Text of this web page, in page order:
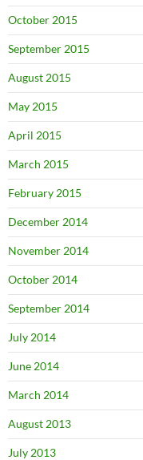
October 2015
September 2015
August 2015
May 2015
April 2015
March 2015
February 2015
December 2014
November 2014
October 2014
September 2014
July 2014
June 2014
March 2014
August 2013
July 2013